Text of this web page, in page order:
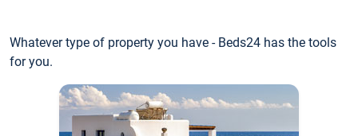
Whatever type of property you have - Beds24 has the tools
for you.